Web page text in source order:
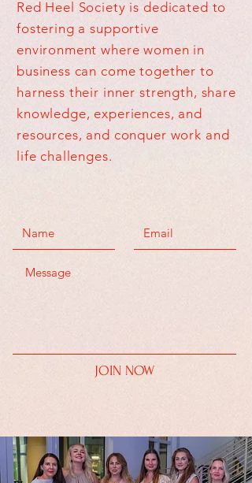
Red Heel Society is dedicated to
fostering a supportive
environment where women in
business can come together to
harness their inner strength, share
knowledge, experiences, and
resources, and conquer work and
life challenges.
JOIN NOW